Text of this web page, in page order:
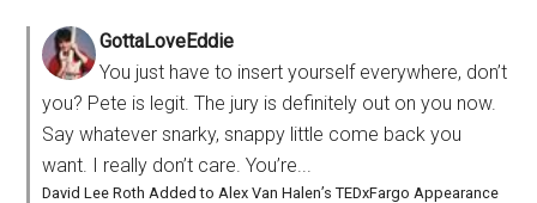
GottaLoveEddie
You just have to insert yourself everywhere, don’t
you? Pete is legit. The jury is definitely out on you now.
Say whatever snarky, snappy little come back you
want. I really don’t care. You’re...
David Lee Roth Added to Alex Van Halen’s TEDxFargo Appearance